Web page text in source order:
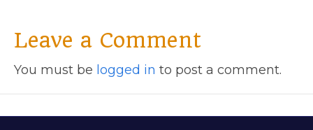
Leave a Comment
You must be logged in to post a comment.